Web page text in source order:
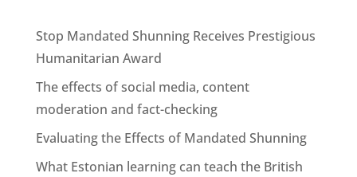
Stop Mandated Shunning Receives Prestigious
Humanitarian Award
The effects of social media, content
moderation and fact-checking
Evaluating the Effects of Mandated Shunning
What Estonian learning can teach the British